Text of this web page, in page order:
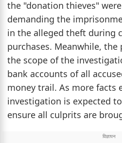
the "donation thieves"
demanding the
in the alleged theft during
purchases. Meanwhile,
the scope of the
bank accounts of all
money trail. As more facts
investigation is expected
ensure all culprits are